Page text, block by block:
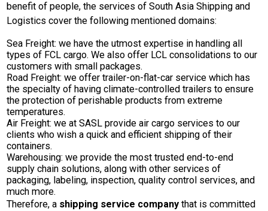
benefit of people, the services of South Asia Shipping and
Logistics cover the following mentioned domains:
Sea Freight: we have the utmost expertise in handling all
types of FCL cargo. We also offer LCL consolidations to our
customers with small packages.
Road Freight: we offer trailer-on-flat-car service which has
the specialty of having climate-controlled trailers to ensure
the protection of perishable products from extreme
temperatures.
Air Freight: we at SASL provide air cargo services to our
clients who wish a quick and efficient shipping of their
containers.
Warehousing: we provide the most trusted end-to-end
supply chain solutions, along with other services of
packaging, labeling, inspection, quality control services, and
much more.
Therefore, a shipping service company that is committed